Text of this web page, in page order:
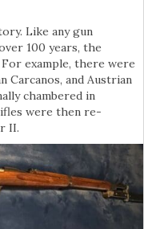
Like any gun
100 years, the
example, there were
Carcanos, and Austrian
chambered in
were then re-
II.